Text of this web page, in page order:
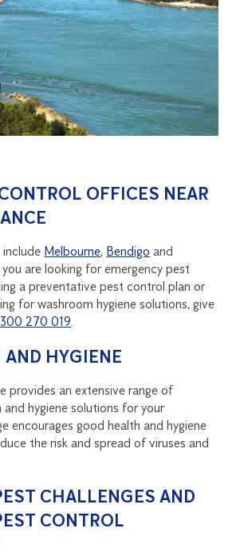
OFFICES NEAR
Melbourne, Bendigo and
you are looking for emergency pest
a preventative pest control plan or
for washroom hygiene solutions, give
270 019.
HYGIENE
provides an extensive range of
and hygiene solutions for your
encourages good health and hygiene
the risk and spread of viruses and
CHALLENGES AND
CONTROL